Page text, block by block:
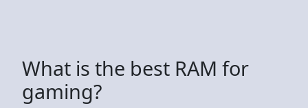
What is the best RAM for
gaming?